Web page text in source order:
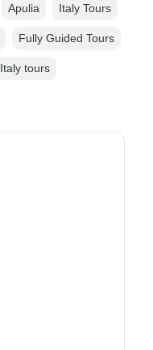
Apulia Italy Tours
Fully Guided Tours
Italy tours